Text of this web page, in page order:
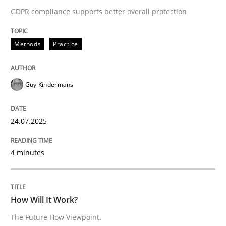
READ ARTICLE
The Future How Viewpoint.
Written by
19. March 2020 · 6 minutes read
GDPR compliance supports better overall protection
Methods Practice
Guy Kindermans
24.07.2025
4 minutes
How Will It Work?
The Future How Viewpoint.